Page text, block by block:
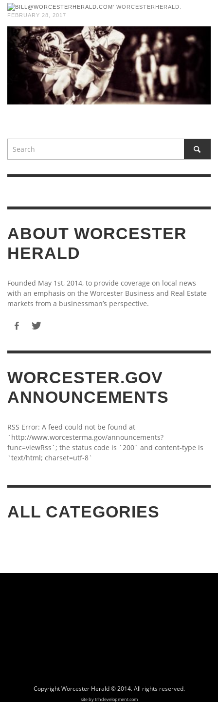
WORCESTERHERALD
FEBRUARY 28, 2017
ABOUT WORCESTER
HERALD
Founded May 1st, 2014, to provide coverage on local news
with an emphasis on the Worcester Business and Real Estate
markets from a businessman’s perspective.
WORCESTER.GOV
ANNOUNCEMENTS
RSS Error: A feed could not be found at
`http://www.worcesterma.gov/announcements?
func=viewRss`; the status code is `200` and content-type is
`text/html; charset=utf-8`
ALL CATEGORIES
Copyright Worcester Herald © 2014. All rights reserved.
site by trhdevelopment.com